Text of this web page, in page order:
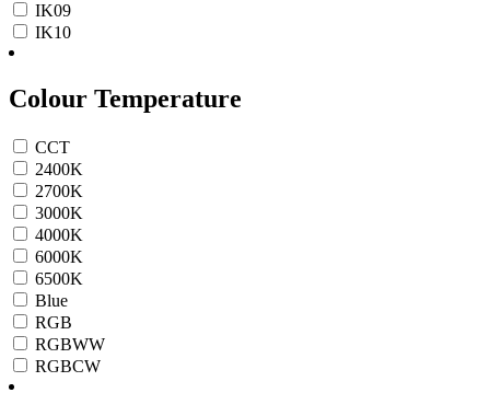
IK09
IK10
Colour Temperature
CCT
2400K
2700K
3000K
4000K
6000K
6500K
Blue
RGB
RGBWW
RGBCW